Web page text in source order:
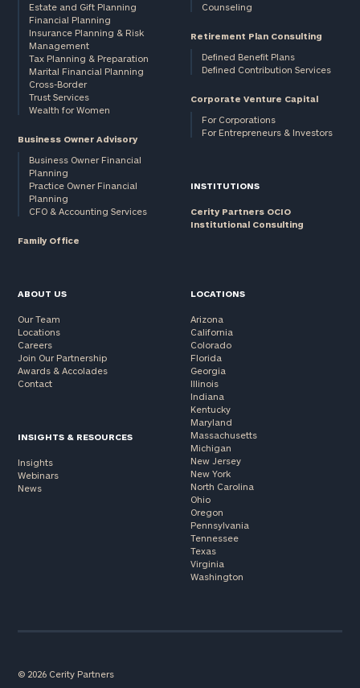
Estate and Gift Planning
Financial Planning
Insurance Planning & Risk
Management
Tax Planning & Preparation
Marital Financial Planning
Cross-Border
Trust Services
Wealth for Women
Business Owner Advisory
Business Owner Financial
Planning
Practice Owner Financial
Planning
CFO & Accounting Services
Family Office
Counseling
Retirement Plan Consulting
Defined Benefit Plans
Defined Contribution Services
Corporate Venture Capital
For Corporations
For Entrepreneurs & Investors
INSTITUTIONS
Cerity Partners OCIO
Institutional Consulting
ABOUT US
Our Team
Locations
Careers
Join Our Partnership
Awards & Accolades
Contact
INSIGHTS & RESOURCES
Insights
Webinars
News
LOCATIONS
Arizona
California
Colorado
Florida
Georgia
Illinois
Indiana
Kentucky
Maryland
Massachusetts
Michigan
New Jersey
New York
North Carolina
Ohio
Oregon
Pennsylvania
Tennessee
Texas
Virginia
Washington
© 2026 Cerity Partners